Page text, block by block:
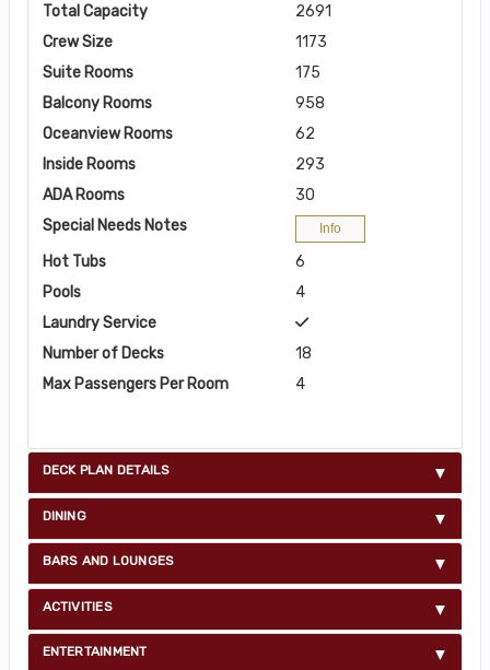
Total Capacity
2691
Crew Size
1173
Suite Rooms
175
Balcony Rooms
958
Oceanview Rooms
62
Inside Rooms
293
ADA Rooms
30
Special Needs Notes
Info
Hot Tubs
6
Pools
4
Laundry Service
Number of Decks
18
Max Passengers Per Room
4
DECK PLAN DETAILS
DINING
BARS AND LOUNGES
ACTIVITIES
ENTERTAINMENT